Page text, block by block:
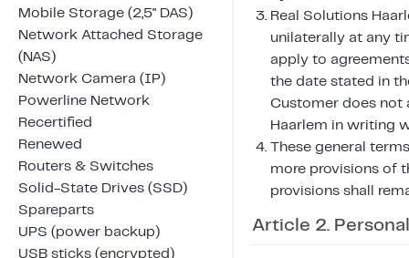
Mobile Storage (2,5" DAS)
Network Attached Storage
(NAS)
Network Camera (IP)
Powerline Network
Recertified
Renewed
Routers & Switches
Solid-State Drives (SSD)
Spareparts
UPS (power backup)
USB sticks (encrypted)
Real Solutions
unilaterally at any
apply to
the date stated in
Customer does not
Haarlem in writing
These general
more provisions of
provisions shall
Article 2.